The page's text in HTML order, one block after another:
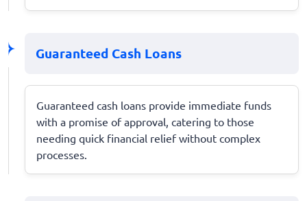
Guaranteed Cash Loans
Guaranteed cash loans provide immediate funds
with a promise of approval, catering to those
needing quick financial relief without complex
processes.